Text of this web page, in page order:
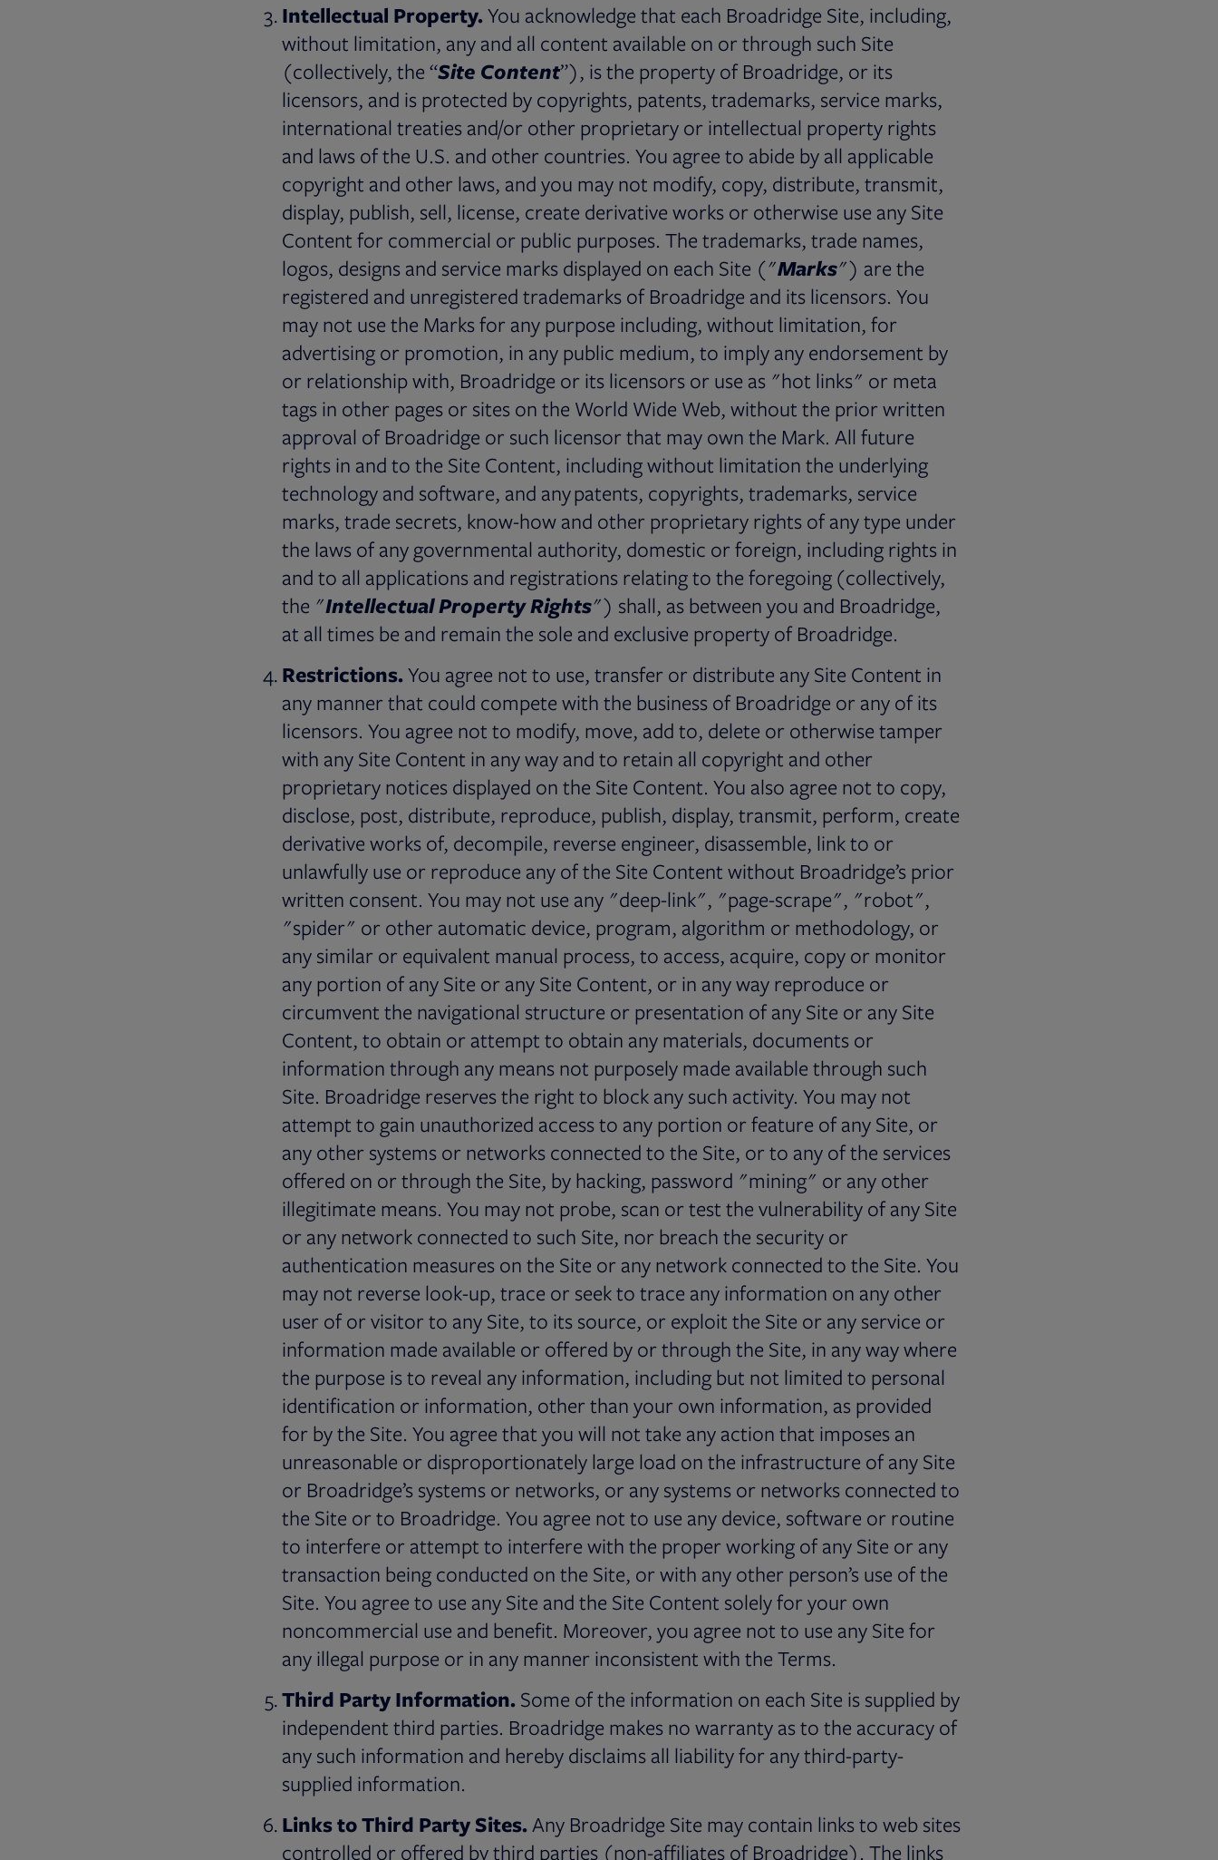
Intellectual Property.You acknowledge that each Broadridge Site, including,
without limitation, any and all content available on or through such Site
(collectively, the “Site Content”), is the property of Broadridge, or its
licensors, and is protected by copyrights, patents, trademarks, service marks,
international treaties and/or other proprietary or intellectual property rights
and laws of the U.S. and other countries. You agree to abide by all applicable
copyright and other laws, and you may not modify, copy, distribute, transmit,
display, publish, sell, license, create derivative works or otherwise use any Site
Content for commercial or public purposes. The trademarks, trade names,
logos, designs and service marks displayed on each Site ("Marks") are the
registered and unregistered trademarks of Broadridge and its licensors. You
may not use the Marks for any purpose including, without limitation, for
advertising or promotion, in any public medium, to imply any endorsement by
or relationship with, Broadridge or its licensors or use as "hot links" or meta
tags in other pages or sites on the World Wide Web, without the prior written
approval of Broadridge or such licensor that may own the Mark. All future
rights in and to the Site Content, including without limitation the underlying
technology and software, and any patents, copyrights, trademarks, service
marks, trade secrets, know-how and other proprietary rights of any type under
the laws of any governmental authority, domestic or foreign, including rights in
and to all applications and registrations relating to the foregoing (collectively,
the "Intellectual Property Rights") shall, as between you and Broadridge,
at all times be and remain the sole and exclusive property of Broadridge.
Restrictions.You agree not to use, transfer or distribute any Site Content in
any manner that could compete with the business of Broadridge or any of its
licensors. You agree not to modify, move, add to, delete or otherwise tamper
with any Site Content in any way and to retain all copyright and other
proprietary notices displayed on the Site Content. You also agree not to copy,
disclose, post, distribute, reproduce, publish, display, transmit, perform, create
derivative works of, decompile, reverse engineer, disassemble, link to or
unlawfully use or reproduce any of the Site Content without Broadridge’s prior
written consent. You may not use any "deep-link", "page-scrape", "robot",
"spider" or other automatic device, program, algorithm or methodology, or
any similar or equivalent manual process, to access, acquire, copy or monitor
any portion of any Site or any Site Content, or in any way reproduce or
circumvent the navigational structure or presentation of any Site or any Site
Content, to obtain or attempt to obtain any materials, documents or
information through any means not purposely made available through such
Site. Broadridge reserves the right to block any such activity. You may not
attempt to gain unauthorized access to any portion or feature of any Site, or
any other systems or networks connected to the Site, or to any of the services
offered on or through the Site, by hacking, password "mining" or any other
illegitimate means. You may not probe, scan or test the vulnerability of any Site
or any network connected to such Site, nor breach the security or
authentication measures on the Site or any network connected to the Site. You
may not reverse look-up, trace or seek to trace any information on any other
user of or visitor to any Site, to its source, or exploit the Site or any service or
information made available or offered by or through the Site, in any way where
the purpose is to reveal any information, including but not limited to personal
identification or information, other than your own information, as provided
for by the Site. You agree that you will not take any action that imposes an
unreasonable or disproportionately large load on the infrastructure of any Site
or Broadridge’s systems or networks, or any systems or networks connected to
the Site or to Broadridge. You agree not to use any device, software or routine
to interfere or attempt to interfere with the proper working of any Site or any
transaction being conducted on the Site, or with any other person’s use of the
Site. You agree to use any Site and the Site Content solely for your own
noncommercial use and benefit. Moreover, you agree not to use any Site for
any illegal purpose or in any manner inconsistent with the Terms.
Third Party Information. Some of the information on each Site is supplied by
independent third parties. Broadridge makes no warranty as to the accuracy of
any such information and hereby disclaims all liability for any third-party-
supplied information.
Links to Third Party Sites.Any Broadridge Site may contain links to web sites
controlled or offered by third parties (non-affiliates of Broadridge). The links